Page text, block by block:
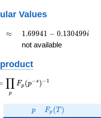
0.988
+
Values
\approx
≈
1.69941 -
0.130499i
1.69941 − 0.130499i
not available
p
∏ Fp (p−s )−1
p
p F_p(T)
Fp (T )